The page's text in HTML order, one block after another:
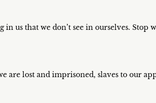
us that we don’t see in ourselves. Stop
are lost and imprisoned, slaves to our